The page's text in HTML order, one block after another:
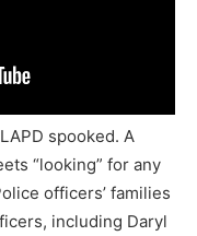
spooked. A
“looking” for any
officers’ families
including Daryl